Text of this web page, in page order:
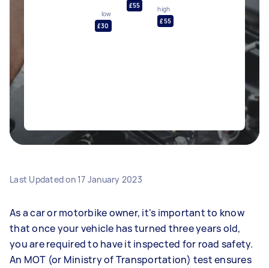
low
£30
£55
high
£55
Last Updated on 17 January 2023
As a car or motorbike owner, it's important to know
that once your vehicle has turned three years old,
you are required to have it inspected for road safety.
An MOT (or Ministry of Transportation) test ensures